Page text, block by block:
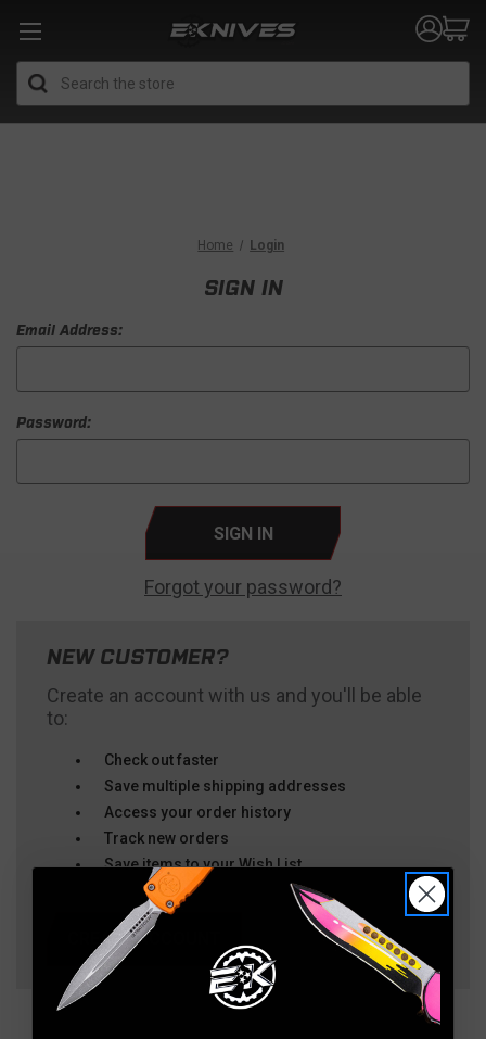
Home Login
SIGN IN
Email Address:
Password:
Forgot your password?
NEW CUSTOMER?
Create an account with us and you'll be able
to:
Check out faster
Save multiple shipping addresses
Access your order history
Track new orders
Save items to your Wish List
CREATE ACCOUNT